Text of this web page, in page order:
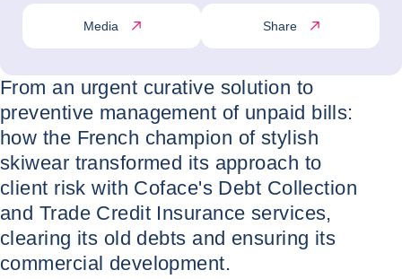
Media Share
From an urgent curative solution to
preventive management of unpaid bills:
how the French champion of stylish
skiwear transformed its approach to
client risk with Coface's Debt Collection
and Trade Credit Insurance services,
clearing its old debts and ensuring its
commercial development.